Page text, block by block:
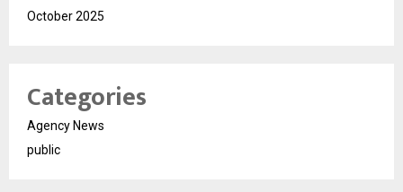
October 2025
Categories
Agency News
public